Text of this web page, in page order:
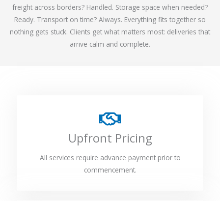
freight across borders? Handled. Storage space when needed?
Ready. Transport on time? Always. Everything fits together so
nothing gets stuck. Clients get what matters most: deliveries that
arrive calm and complete.
Upfront Pricing
All services require advance payment prior to
commencement.